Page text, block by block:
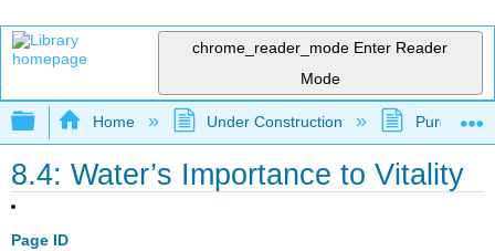
chrome_reader_mode Enter Reader
Mode
Expand/collapse global hierarchy
Home Under Construction Purgatory
8.4: Water’s Importance to Vitality
Page ID